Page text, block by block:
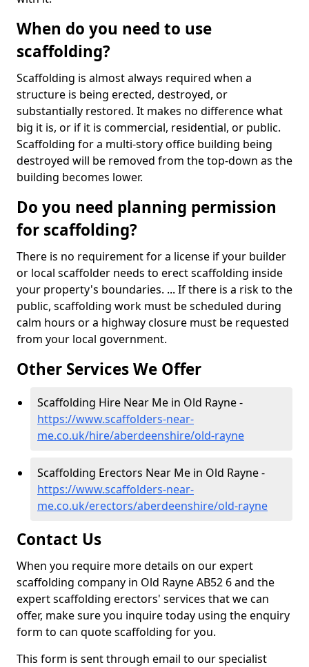
When do you need to use
scaffolding?
Scaffolding is almost always required when a
structure is being erected, destroyed, or
substantially restored. It makes no difference what
big it is, or if it is commercial, residential, or public.
Scaffolding for a multi-story office building being
destroyed will be removed from the top-down as the
building becomes lower.
Do you need planning permission
for scaffolding?
There is no requirement for a license if your builder
or local scaffolder needs to erect scaffolding inside
your property's boundaries. ... If there is a risk to the
public, scaffolding work must be scheduled during
calm hours or a highway closure must be requested
from your local government.
Other Services We Offer
Scaffolding Hire Near Me in Old Rayne -
https://www.scaffolders-near-
me.co.uk/hire/aberdeenshire/old-rayne
Scaffolding Erectors Near Me in Old Rayne -
https://www.scaffolders-near-
me.co.uk/erectors/aberdeenshire/old-rayne
Contact Us
When you require more details on our expert
scaffolding company in Old Rayne AB52 6 and the
expert scaffolding erectors' services that we can
offer, make sure you inquire today using the enquiry
form to can quote scaffolding for you.
This form is sent through email to our specialist